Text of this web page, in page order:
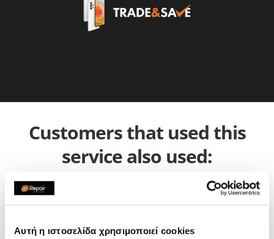
Αυτή η ιστοσελίδα χρησιμοποιεί cookies
Customers that used this
service also used: